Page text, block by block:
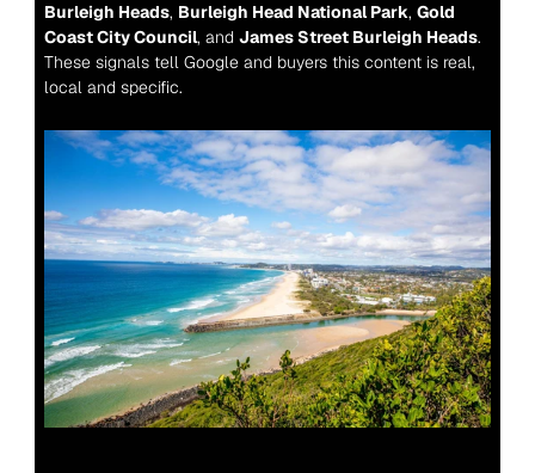
Burleigh Heads, Burleigh Head National Park, Gold
Coast City Council, and James Street Burleigh Heads.
These signals tell Google and buyers this content is real,
local and specific.